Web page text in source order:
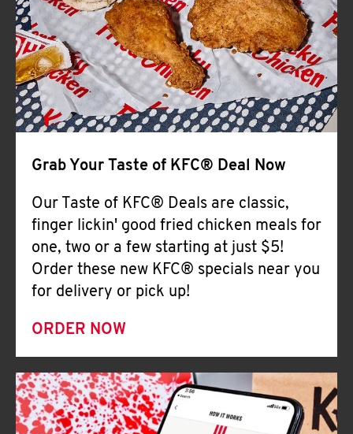
CLICK TO EXPAND OR COLLAPSE
MORE
Help
Grab Your Taste of KFC® Deal Now
Our Taste of KFC® Deals are classic,
finger lickin' good fried chicken meals for
one, two or a few starting at just $5!
Order these new KFC® specials near you
for delivery or pick up!
ORDER NOW